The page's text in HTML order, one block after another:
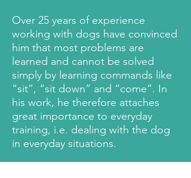
Over 25 years of experience
working with dogs have convinced
him that most problems are
learned and cannot be solved
simply by learning commands like
“sit”, “sit down” and “come”. In
his work, he therefore attaches
great importance to everyday
training, i.e. dealing with the dog
in everyday situations.